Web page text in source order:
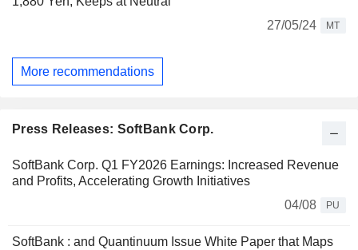
27/05/24
MT
More recommendations
Press Releases: SoftBank Corp.
SoftBank Corp. Q1 FY2026 Earnings: Increased Revenue
and Profits, Accelerating Growth Initiatives
04/08
PU
SoftBank : and Quantinuum Issue White Paper that Maps